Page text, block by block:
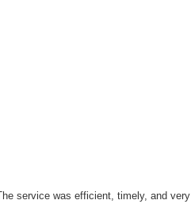
service was efficient, timely, and very